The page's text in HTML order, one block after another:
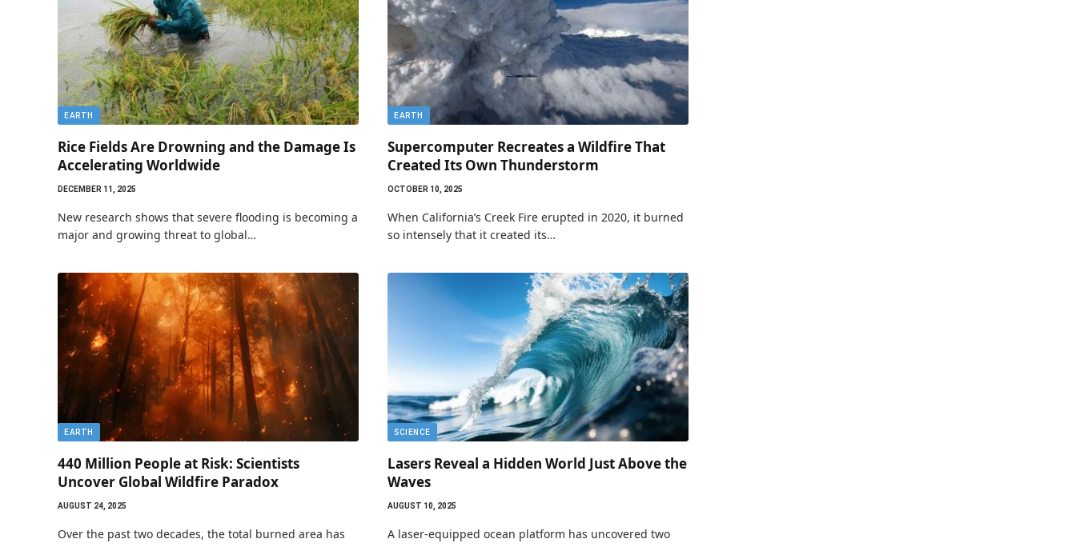
EARTH
Rice Fields Are Drowning and the Damage Is
Accelerating Worldwide
DECEMBER 11, 2025
New research shows that severe flooding is becoming a
major and growing threat to global…
EARTH
Supercomputer Recreates a Wildfire That
Created Its Own Thunderstorm
OCTOBER 10, 2025
When California’s Creek Fire erupted in 2020, it burned
so intensely that it created its…
EARTH
440 Million People at Risk: Scientists
Uncover Global Wildfire Paradox
AUGUST 24, 2025
Over the past two decades, the total burned area has
SCIENCE
Lasers Reveal a Hidden World Just Above the
Waves
AUGUST 10, 2025
A laser-equipped ocean platform has uncovered two